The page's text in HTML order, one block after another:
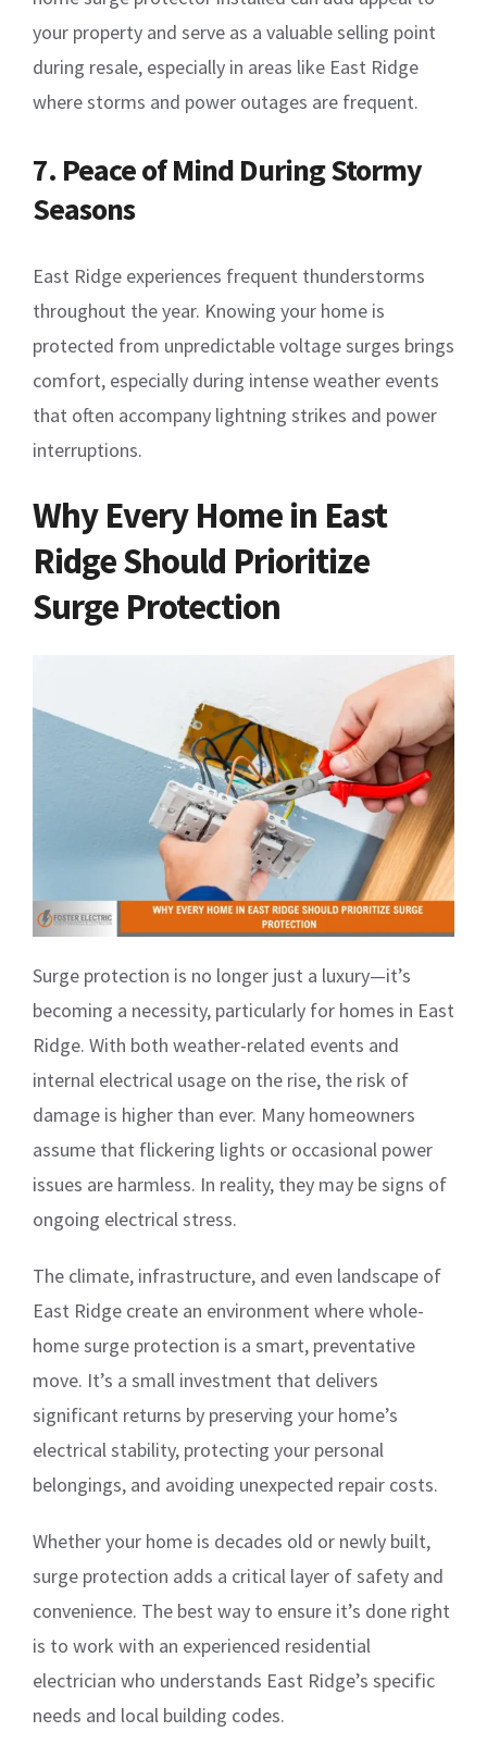
your property and serve as a valuable selling point
during resale, especially in areas like East Ridge
where storms and power outages are frequent.
7. Peace of Mind During Stormy
Seasons
East Ridge experiences frequent thunderstorms
throughout the year. Knowing your home is
protected from unpredictable voltage surges brings
comfort, especially during intense weather events
that often accompany lightning strikes and power
interruptions.
Why Every Home in East
Ridge Should Prioritize
Surge Protection
Surge protection is no longer just a luxury—it’s
becoming a necessity, particularly for homes in East
Ridge. With both weather-related events and
internal electrical usage on the rise, the risk of
damage is higher than ever. Many homeowners
assume that flickering lights or occasional power
issues are harmless. In reality, they may be signs of
ongoing electrical stress.
The climate, infrastructure, and even landscape of
East Ridge create an environment where whole-
home surge protection is a smart, preventative
move. It’s a small investment that delivers
significant returns by preserving your home’s
electrical stability, protecting your personal
belongings, and avoiding unexpected repair costs.
Whether your home is decades old or newly built,
surge protection adds a critical layer of safety and
convenience. The best way to ensure it’s done right
is to work with an experienced residential
electrician who understands East Ridge’s specific
needs and local building codes.